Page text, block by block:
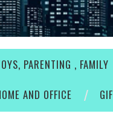
PARENTING , FAMILY
AND OFFICE